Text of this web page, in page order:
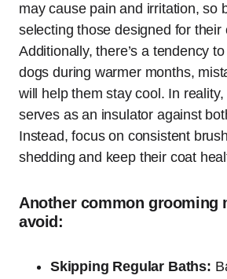
may cause pain and irritation, so
selecting those designed for their
Additionally, there’s a tendency
dogs during warmer months,
will help them stay cool. In
serves as an insulator against
Instead, focus on consistent
shedding and keep their coat
Another common grooming
avoid:
Skipping Regular Baths: